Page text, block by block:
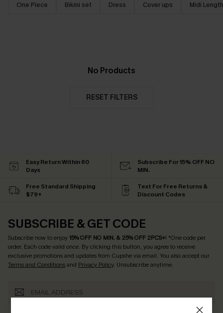
One Piece Bikini set Dress Cover ups Midi Length
No Products
RESET FILTERS
Easy Return Within 60
Days
Subscribe For 15% OFF NO
MIN.
Free Standard Shipping
$79+
Text For Free Returns &
Discount Codes
SUBSCRIBE & GET CODE
Subscribe now to enjoy15% OFF NO MIN. & 25% OFF 2PCS+! *One code per
order. Each code valid once. By clicking this button, you agree to receive
exclusive promotions and updates from Cupshe via email. You also accept our
Terms and Conditionsand Privacy Policy. Unsubscribe anytime.